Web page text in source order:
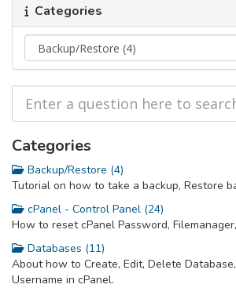
Categories
Categories
Backup/Restore (4)
Tutorial on how to take a backup, Restore
cPanel - Control Panel (24)
How to reset cPanel Password,
Databases (11)
About how to Create, Edit, Delete
Username in cPanel.